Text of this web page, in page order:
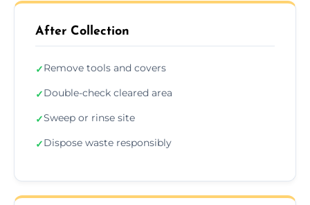
After Collection
✓Remove tools and covers
✓Double-check cleared area
✓Sweep or rinse site
✓Dispose waste responsibly